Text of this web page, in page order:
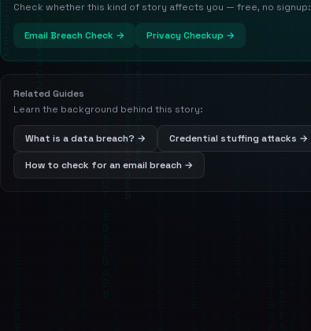
Check whether this kind of story affects you — free, no signup:
Email Breach Check → Privacy Checkup →
Related Guides
Learn the background behind this story:
What is a data breach? → Credential stuffing attacks →
How to check for an email breach →